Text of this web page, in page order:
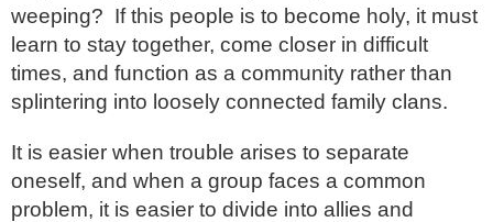
weeping? If this people is to become holy, it must
learn to stay together, come closer in difficult
times, and function as a community rather than
splintering into loosely connected family clans.
It is easier when trouble arises to separate
oneself, and when a group faces a common
problem, it is easier to divide into allies and